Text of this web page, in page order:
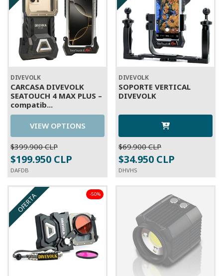
DIVEVOLK
CARCASA DIVEVOLK
SEATOUCH 4 MAX PLUS –
compatib...
VIEW OPTIONS
$399.900 CLP
$199.950 CLP
DAFDB
DIVEVOLK
SOPORTE VERTICAL
DIVEVOLK
$69.900 CLP
$34.950 CLP
DHVHS
OFERTA -50%